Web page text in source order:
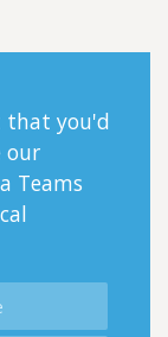
that you'd
our
Teams